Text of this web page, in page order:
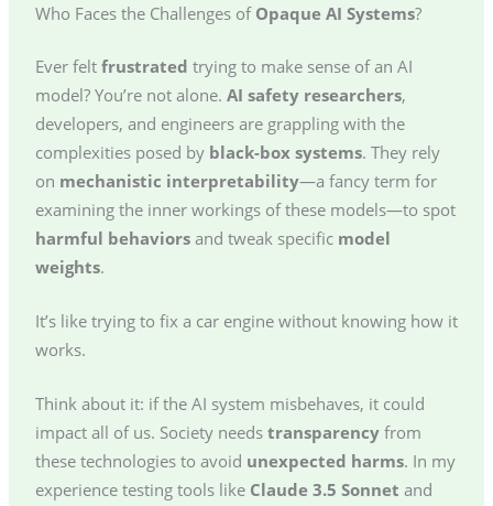
Who Faces the Challenges of Opaque AI Systems?
Ever felt frustrated trying to make sense of an AI
model? You’re not alone. AI safety researchers,
developers, and engineers are grappling with the
complexities posed by black-box systems. They rely
on mechanistic interpretability—a fancy term for
examining the inner workings of these models—to spot
harmful behaviorsand tweak specific model
weights.
It’s like trying to fix a car engine without knowing how it
works.
Think about it: if the AI system misbehaves, it could
impact all of us. Society needs transparencyfrom
these technologies to avoid unexpected harms. In my
experience testing tools like Claude 3.5 Sonnet and